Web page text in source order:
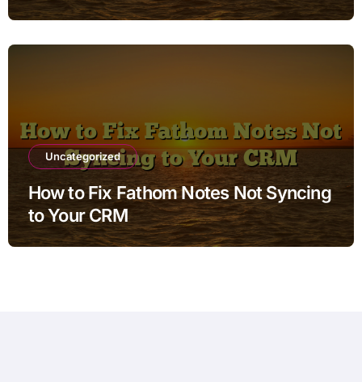
Uncategorized
How to Fix Fathom Notes Not Syncing
to Your CRM